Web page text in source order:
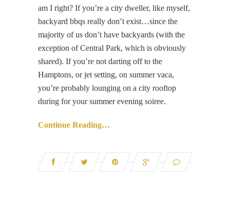
am I right? If you’re a city dweller, like myself,
backyard bbqs really don’t exist…since the
majority of us don’t have backyards (with the
exception of Central Park, which is obviously
shared). If you’re not darting off to the
Hamptons, or jet setting, on summer vaca,
you’re probably lounging on a city rooftop
during for your summer evening soiree.
Continue Reading…